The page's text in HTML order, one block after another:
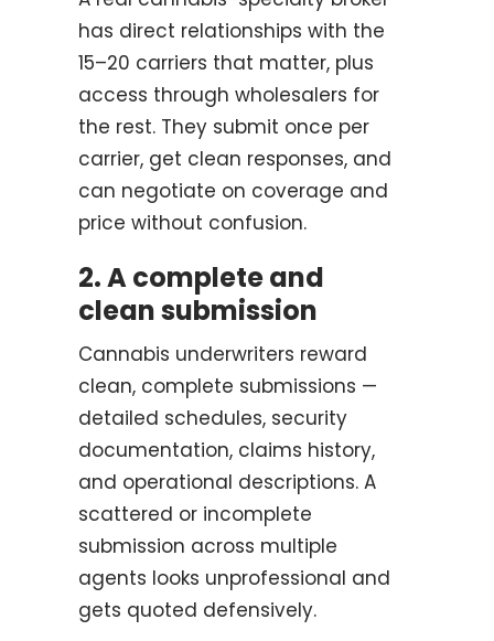
has direct relationships with the
15–20 carriers that matter, plus
access through wholesalers for
the rest. They submit once per
carrier, get clean responses, and
can negotiate on coverage and
price without confusion.
2. A complete and
clean submission
Cannabis underwriters reward
clean, complete submissions —
detailed schedules, security
documentation, claims history,
and operational descriptions. A
scattered or incomplete
submission across multiple
agents looks unprofessional and
gets quoted defensively.